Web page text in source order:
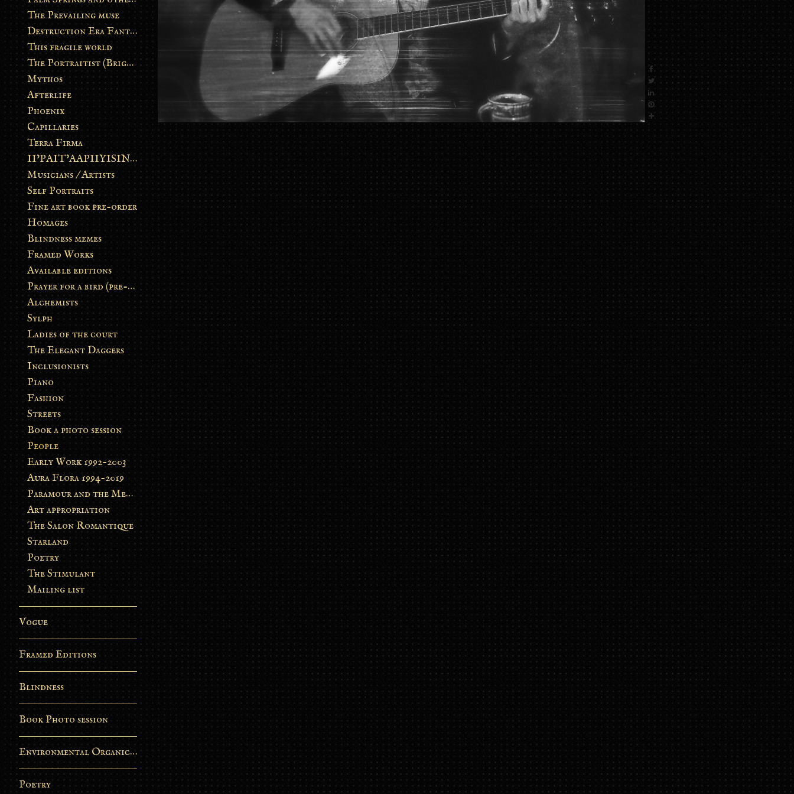
The Prevailing muse
Destruction Era Fantasy
This fragile world
The Portraitist (Brightsoul)
Mythos
Afterlife
Phoenix
Capillaries
Terra Firma
II’PAIT’AAPIIYISINN: ART IN THE CONTEMPORARY AND ANCIENT BLACKFOOT WAY OF LIFE
Musicians / Artists
Self Portraits
Fine art book pre-order
Homages
Blindness memes
Framed Works
Available editions
Prayer for a bird (pre-order)
Alchemists
Sylph
Ladies of the court
The Elegant Daggers
Inclusionists
Piano
Fashion
Streets
Book a photo session
People
Early Work 1992-2003
Aura Flora 1994-2019
Paramour and the Metamorphosis
Art appropriation
The Salon Romantique
Starland
Poetry
The Stimulant
Mailing list
Vogue
Framed Editions
Blindness
Book Photo session
Environmental Organic Process
Poetry